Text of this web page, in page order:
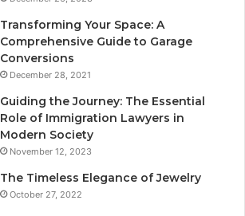
Transforming Your Space: A
Comprehensive Guide to Garage
Conversions
December 28, 2021
Guiding the Journey: The Essential
Role of Immigration Lawyers in
Modern Society
November 12, 2023
The Timeless Elegance of Jewelry
October 27, 2022